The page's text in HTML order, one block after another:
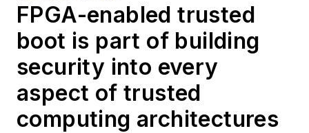
FPGA-enabled trusted
boot is part of building
security into every
aspect of trusted
computing architectures